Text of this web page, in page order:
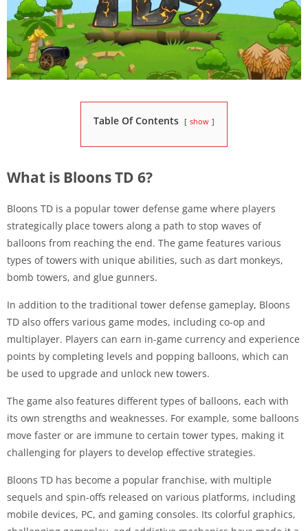
Table Of Contents show
What is Bloons TD 6?
Bloons TD is a popular tower defense game where players
strategically place towers along a path to stop waves of
balloons from reaching the end. The game features various
types of towers with unique abilities, such as dart monkeys,
bomb towers, and glue gunners.
In addition to the traditional tower defense gameplay, Bloons
TD also offers various game modes, including co-op and
multiplayer. Players can earn in-game currency and experience
points by completing levels and popping balloons, which can
be used to upgrade and unlock new towers.
The game also features different types of balloons, each with
its own strengths and weaknesses. For example, some balloons
move faster or are immune to certain tower types, making it
challenging for players to develop effective strategies.
Bloons TD has become a popular franchise, with multiple
sequels and spin-offs released on various platforms, including
mobile devices, PC, and gaming consoles. Its colorful graphics,